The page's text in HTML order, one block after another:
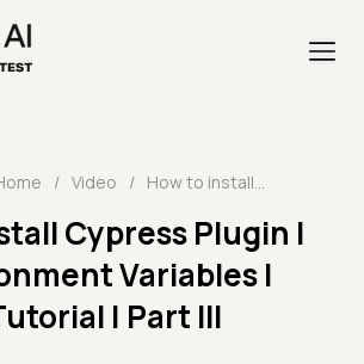
/ Video / How to install Cypress Plugin | Set Environment Variables | Cypress Tutorial | Part III
Cypress Plugin |
Variables |
| Part III